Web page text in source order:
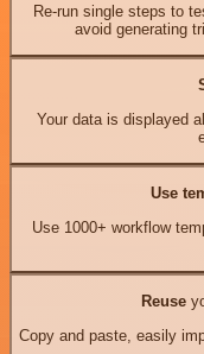
Re-run single steps to
avoid generating
Your data is displayed
Use
Use 1000+ workflow
Reuse
Copy and paste, easily